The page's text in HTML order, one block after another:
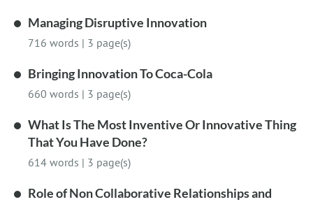
Managing Disruptive Innovation
716 words | 3 page(s)
Bringing Innovation To Coca-Cola
660 words | 3 page(s)
What Is The Most Inventive Or Innovative Thing
That You Have Done?
614 words | 3 page(s)
Role of Non Collaborative Relationships and